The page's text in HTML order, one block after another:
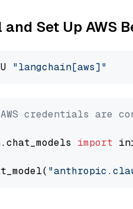
Set Up AWS
"langchain[aws]"
credentials are
import